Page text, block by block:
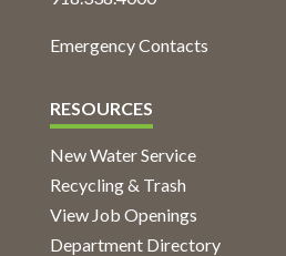
Emergency Contacts
RESOURCES
New Water Service
Recycling & Trash
View Job Openings
Department Directory